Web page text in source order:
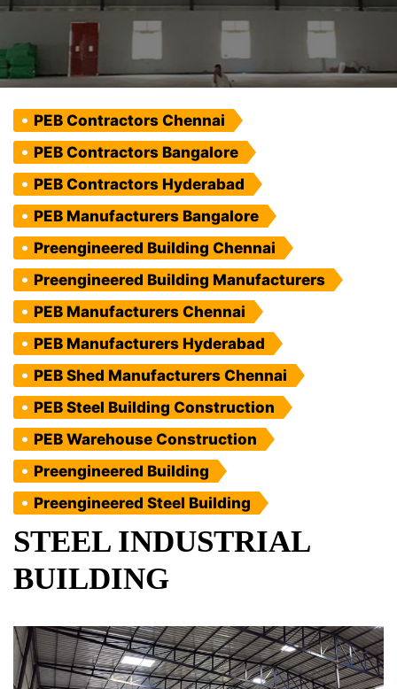
PEB Contractors Chennai
PEB Contractors Bangalore
PEB Contractors Hyderabad
PEB Manufacturers Bangalore
Preengineered Building Chennai
Preengineered Building Manufacturers
PEB Manufacturers Chennai
PEB Manufacturers Hyderabad
PEB Shed Manufacturers Chennai
PEB Steel Building Construction
PEB Warehouse Construction
Preengineered Building
Preengineered Steel Building
STEEL INDUSTRIAL
BUILDING